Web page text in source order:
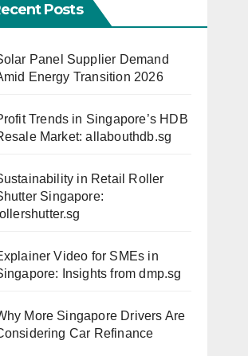
Posts
Panel Supplier Demand
Energy Transition 2026
Trends in Singapore’s HDB
Market: allabouthdb.sg
in Retail Roller
Singapore:
Video for SMEs in
Insights from dmp.sg
More Singapore Drivers Are
Car Refinance